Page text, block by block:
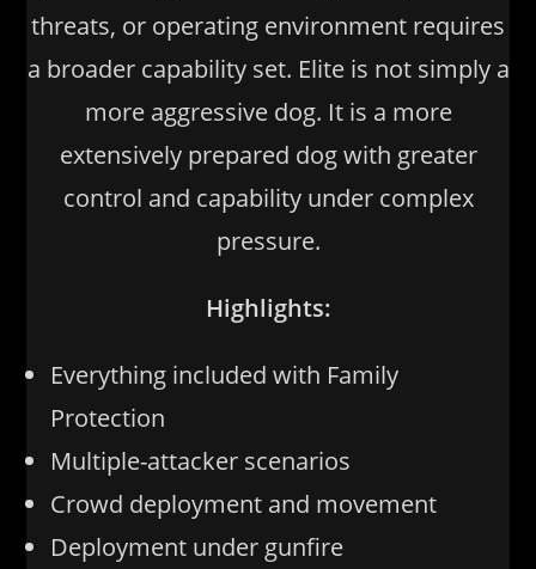
threats, or operating environment requires
a broader capability set. Elite is not simply a
more aggressive dog. It is a more
extensively prepared dog with greater
control and capability under complex
pressure.
Highlights:
Everything included with Family
Protection
Multiple-attacker scenarios
Crowd deployment and movement
Deployment under gunfire